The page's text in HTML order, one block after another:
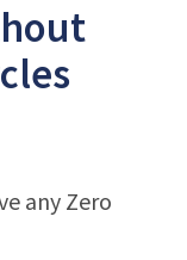
any Zero